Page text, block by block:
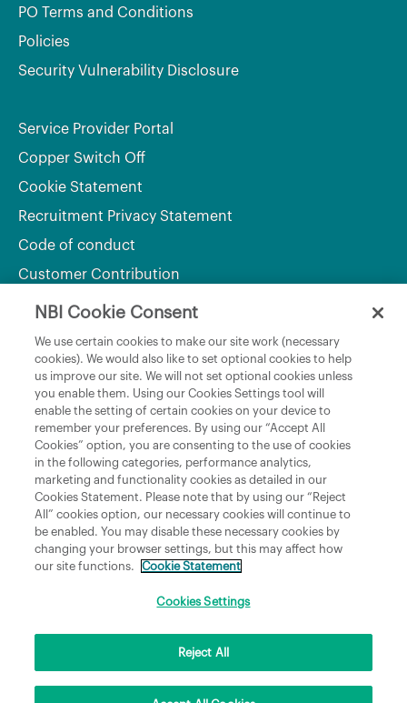
PO Terms and Conditions
Policies
Security Vulnerability Disclosure
Service Provider Portal
Copper Switch Off
Cookie Statement
Recruitment Privacy Statement
Code of conduct
Customer Contribution
Department of Rural and Community Development
and the Gaeltacht
National Broadband Plan
Political Representatives
Copyright © 2026 NBI Infrastructure DAC t/a National Broadband Ireland Registered in
H6RR. All Rights Reserved.
NBI Cookie Consent
We use certain cookies to make our site work (necessary
cookies). We would also like to set optional cookies to help
us improve our site. We will not set optional cookies unless
you enable them. Using our Cookies Settings tool will
enable the setting of certain cookies on your device to
remember your preferences. By using our “Accept All
Cookies” option, you are consenting to the use of cookies
in the following categories, performance analytics,
marketing and functionality cookies as detailed in our
Cookies Statement. Please note that by using our “Reject
All” cookies option, our necessary cookies will continue to
be enabled. You may disable these necessary cookies by
changing your browser settings, but this may affect how
our site functions.
Cookie Statement
Cookies Settings
Reject All